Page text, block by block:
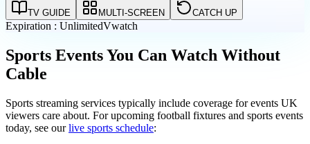
TV GUIDE MULTI-SCREEN CATCH UP
Expiration : UnlimitedVwatch
Sports Events You Can Watch Without
Cable
Sports streaming services typically include coverage for events UK
viewers care about. For upcoming football fixtures and sports events
today, see our live sports schedule: